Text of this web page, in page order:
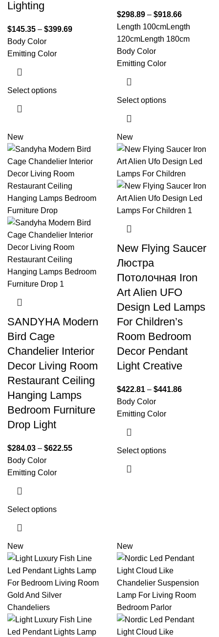
Lighting
$145.35 – $399.69
Body Color
Emitting Color
Select options
$298.89 – $918.66
Length 100cmLength
120cmLength 180cm
Body Color
Emitting Color
Select options
New
SANDYHA Modern
Bird Cage
Chandelier Interior
Decor Living Room
Restaurant Ceiling
Hanging Lamps
Bedroom Furniture
Drop Light
$284.03 – $622.55
Body Color
Emitting Color
Select options
New
New Flying Saucer
Люстра
Потолочная Iron
Art Alien UFO
Design Led Lamps
For Children’s
Room Bedroom
Decor Pendant
Light Creative
$422.81 – $441.86
Body Color
Emitting Color
Select options
New New